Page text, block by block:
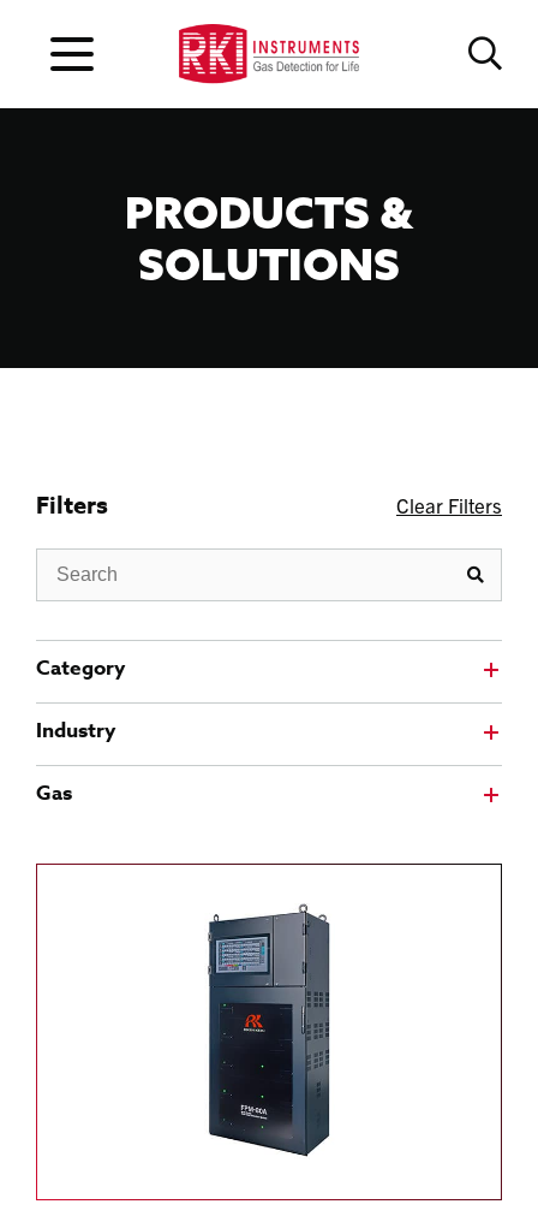
PRODUCTS &
SOLUTIONS
Filters Clear Filters
Category
Industry
Gas